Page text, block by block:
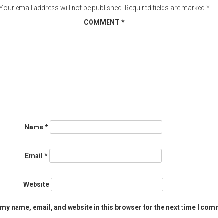
email address will not be published. Required fields are marked *
COMMENT *
Name*
Email *
Website
name, email, and website in this browser for the next time I